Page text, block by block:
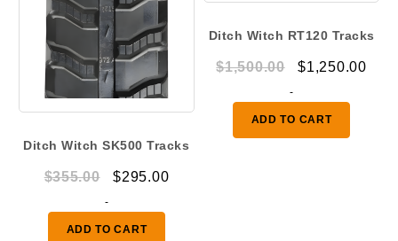
Ditch Witch SK500 Tracks
$355.00
Original
was:
$295.00Current
-
ADD TO CART
Ditch Witch RT120 Tracks
$1,500.00
Original
was:
$1,500.00.
$1,250.00
-
ADD TO CART